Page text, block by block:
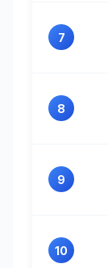
7
8
9
10